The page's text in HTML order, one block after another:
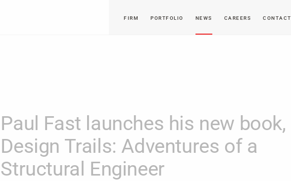
FIRM PORTFOLIO NEWS CAREERS CONTACT
Paul Fast launches his new book,
Design Trails: Adventures of a
Structural Engineer